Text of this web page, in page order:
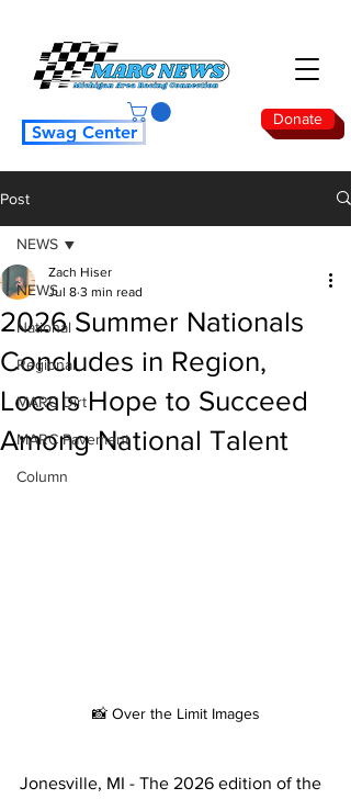
Donate
Swag Center
Post
NEWS
National
Regional
MARC Dirt
MARC Pavement
Column
NEWS
2026 Summer Nationals
Concludes in Region,
Locals Hope to Succeed
Among National Talent
Zach Hiser
Jul 8 3 min read
📸 Over the Limit Images
Jonesville, MI - The 2026 edition of the